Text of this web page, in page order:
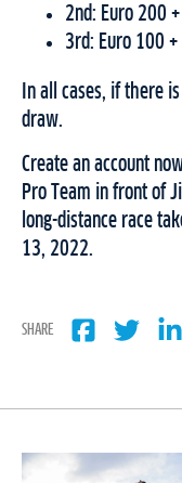
2nd: Euro 200
3rd: Euro 100
In all cases, if there
draw.
Create an account
Pro Team in front of
long-distance race
13, 2022.
SHARE